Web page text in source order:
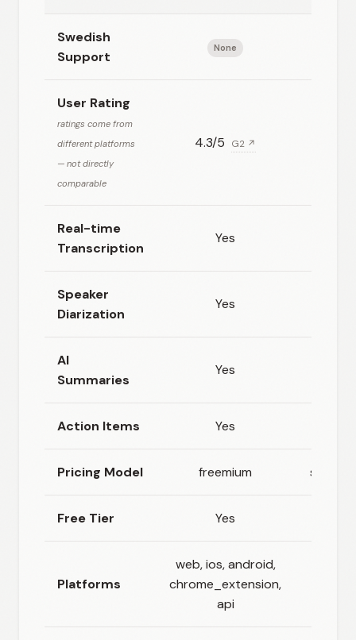
Swedish
Support
None
User Rating
ratings come from
different platforms
— not directly
comparable
4.3/5 G2 ↗
Real-time
Transcription
Yes
Speaker
Diarization
Yes
AI
Summaries
Yes
Action Items Yes
Pricing Model freemium
Free Tier Yes
Platforms
web, ios, android,
chrome_extension,
api